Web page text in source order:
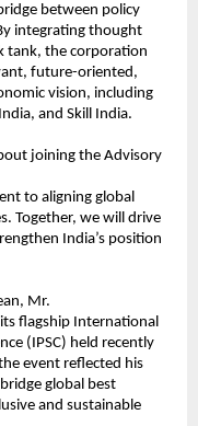
between policy
integrating thought
tank, the corporation
future-oriented,
vision, including
and Skill India.
joining the Advisory
to aligning global
Together, we will drive
India’s position
Mr.
flagship International
(IPSC) held recently
event reflected his
global best
and sustainable